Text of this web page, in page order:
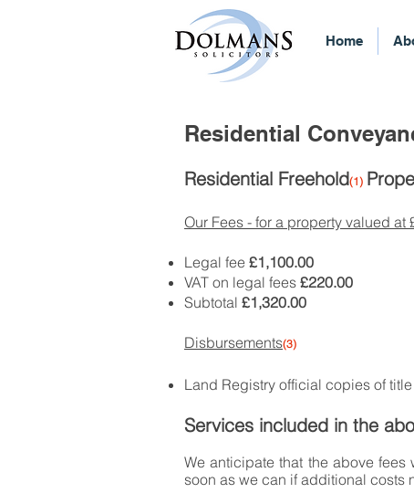
Home
Residential
Residential Freehold(1)
Our Fees - for a property valued
Legal fee £1,100.00
VAT on legal fees £220.00
Subtotal £1,320.00
Disbursements(3)
Land Registry official copies of title
Services included in the
We anticipate that the above
soon as we can if additional costs